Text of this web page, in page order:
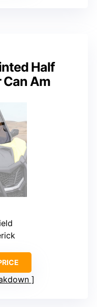
Half
Am